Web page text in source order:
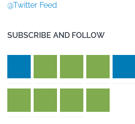
@Twitter Feed
SUBSCRIBE AND FOLLOW